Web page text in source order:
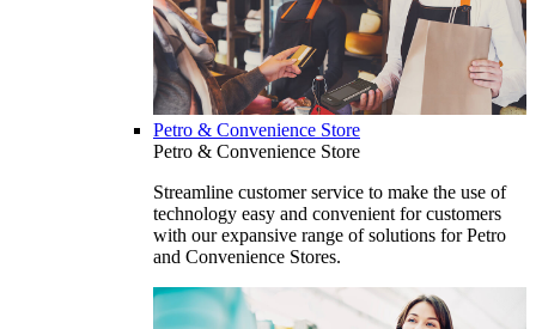
Petro & Convenience Store
Petro & Convenience Store
Streamline customer service to make the use of
technology easy and convenient for customers
with our expansive range of solutions for Petro
and Convenience Stores.